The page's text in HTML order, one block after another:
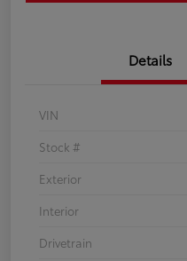
Details
VIN
Stock #
Exterior
Interior
Drivetrain